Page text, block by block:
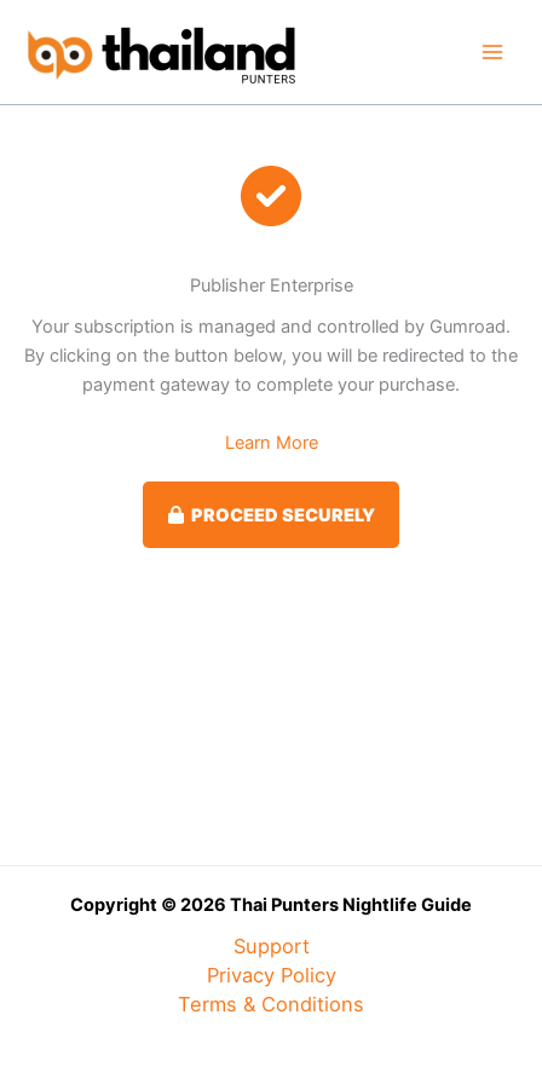
content
Publisher Enterprise
Your subscription is managed and controlled by Gumroad.
By clicking on the button below, you will be redirected to the
payment gateway to complete your purchase.
Learn More
PROCEED SECURELY
Copyright © 2026 Thai Punters Nightlife Guide
Support
Privacy Policy
Terms & Conditions